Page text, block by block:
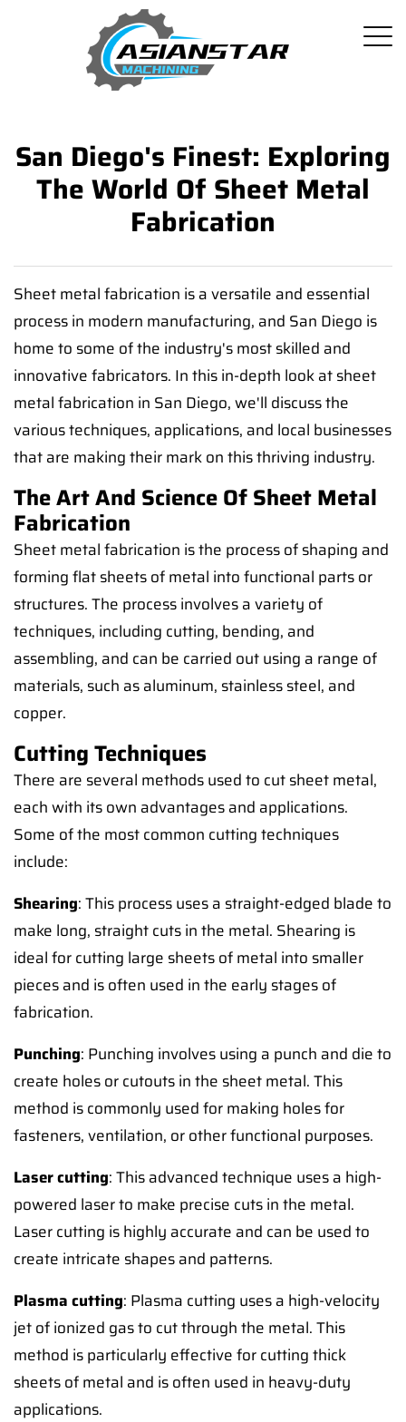
San Diego's Finest: Exploring
The World Of Sheet Metal
Fabrication
Sheet metal fabrication is a versatile and essential
process in modern manufacturing, and San Diego is
home to some of the industry's most skilled and
innovative fabricators. In this in-depth look at sheet
metal fabrication in San Diego, we'll discuss the
various techniques, applications, and local businesses
that are making their mark on this thriving industry.
The Art And Science Of Sheet Metal
Fabrication
Sheet metal fabrication is the process of shaping and
forming flat sheets of metal into functional parts or
structures. The process involves a variety of
techniques, including cutting, bending, and
assembling, and can be carried out using a range of
materials, such as aluminum, stainless steel, and
copper.
Cutting Techniques
There are several methods used to cut sheet metal,
each with its own advantages and applications.
Some of the most common cutting techniques
include:
Shearing: This process uses a straight-edged blade to
make long, straight cuts in the metal. Shearing is
ideal for cutting large sheets of metal into smaller
pieces and is often used in the early stages of
fabrication.
Punching: Punching involves using a punch and die to
create holes or cutouts in the sheet metal. This
method is commonly used for making holes for
fasteners, ventilation, or other functional purposes.
Laser cutting: This advanced technique uses a high-
powered laser to make precise cuts in the metal.
Laser cutting is highly accurate and can be used to
create intricate shapes and patterns.
Plasma cutting: Plasma cutting uses a high-velocity
jet of ionized gas to cut through the metal. This
method is particularly effective for cutting thick
sheets of metal and is often used in heavy-duty
applications.